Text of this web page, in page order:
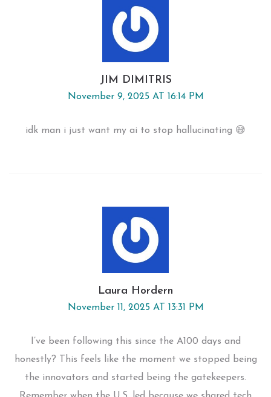
JIM DIMITRIS
November 9, 2025 AT 16:14 PM
idk man i just want my ai to stop hallucinating 😅
Laura Hordern
November 11, 2025 AT 13:31 PM
I’ve been following this since the A100 days and
honestly? This feels like the moment we stopped being
the innovators and started being the gatekeepers.